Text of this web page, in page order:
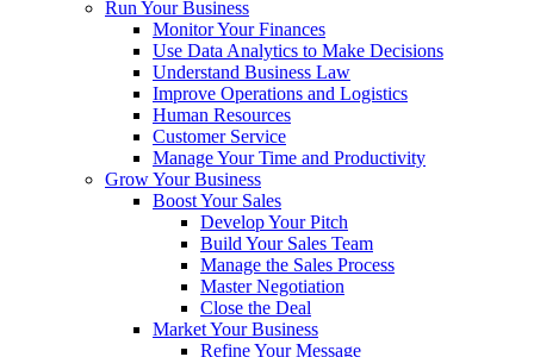
Run Your Business
Monitor Your Finances
Use Data Analytics to Make Decisions
Understand Business Law
Improve Operations and Logistics
Human Resources
Customer Service
Manage Your Time and Productivity
Grow Your Business
Boost Your Sales
Develop Your Pitch
Build Your Sales Team
Manage the Sales Process
Master Negotiation
Close the Deal
Market Your Business
Refine Your Message